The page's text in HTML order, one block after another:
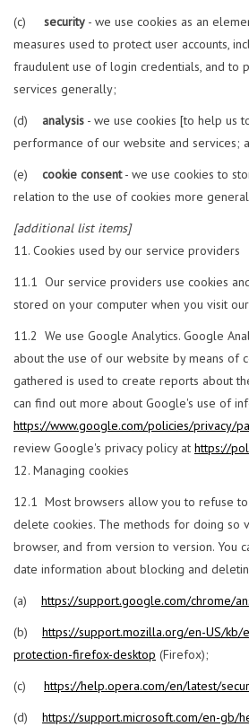
(c) security - we use cookies as an
measures used to protect user accounts,
fraudulent use of login credentials, and to
services generally;
(d) analysis - we use cookies [to help us
performance of our website and services;
(e) cookie consent- we use cookies to
relation to the use of cookies more
[additional list items]
Cookies used by our service providers
11.1 Our service providers use cookies
stored on your computer when you visit
11.2 We use Google Analytics. Google
about the use of our website by means of
gathered is used to create reports about
can find out more about Google's use of
https://www.google.com/policies/privacy/
review Google's privacy policy at https://
Managing cookies
12.1 Most browsers allow you to refuse
delete cookies. The methods for doing so
browser, and from version to version. You
date information about blocking and
(a) https://support.google.com/chrome/
(b) https://support.mozilla.org/en-US/kb/
protection-firefox-desktop (Firefox);
(c) https://help.opera.com/en/latest/
(d) https://support.microsoft.com/en-gb/